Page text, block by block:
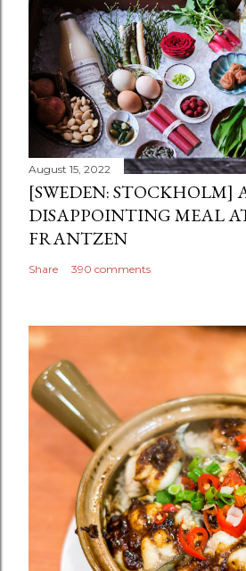
August 15, 2022
[SWEDEN: STOCKHOLM]
DISAPPOINTING MEAL
FRANTZEN
Share 390 comments